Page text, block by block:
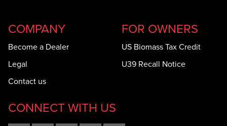
COMPANY
Become a Dealer
Legal
Contact us
FOR OWNERS
US Biomass Tax Credit
U39 Recall Notice
CONNECT WITH US